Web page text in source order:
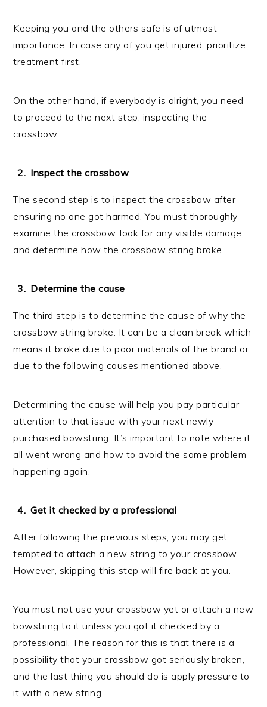
Keeping you and the others safe is of utmost
importance. In case any of you get injured, prioritize
treatment first.
On the other hand, if everybody is alright, you need
to proceed to the next step, inspecting the
crossbow.
Inspect the crossbow
The second step is to inspect the crossbow after
ensuring no one got harmed. You must thoroughly
examine the crossbow, look for any visible damage,
and determine how the crossbow string broke.
Determine the cause
The third step is to determine the cause of why the
crossbow string broke. It can be a clean break which
means it broke due to poor materials of the brand or
due to the following causes mentioned above.
Determining the cause will help you pay particular
attention to that issue with your next newly
purchased bowstring. It’s important to note where it
all went wrong and how to avoid the same problem
happening again.
Get it checked by a professional
After following the previous steps, you may get
tempted to attach a new string to your crossbow.
However, skipping this step will fire back at you.
You must not use your crossbow yet or attach a new
bowstring to it unless you got it checked by a
professional. The reason for this is that there is a
possibility that your crossbow got seriously broken,
and the last thing you should do is apply pressure to
it with a new string.